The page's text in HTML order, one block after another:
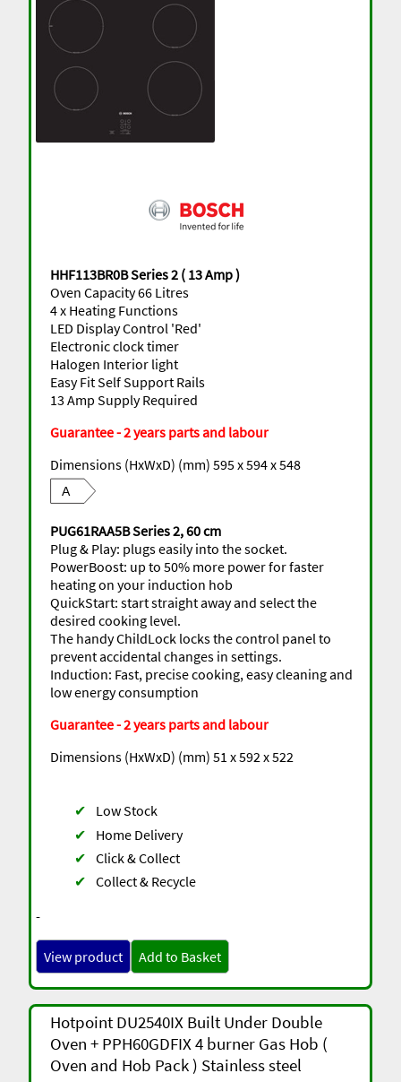
HHF113BR0B Series 2 ( 13 Amp )
Oven Capacity 66 Litres
4 x Heating Functions
LED Display Control 'Red'
Electronic clock timer
Halogen Interior light
Easy Fit Self Support Rails
13 Amp Supply Required
Guarantee - 2 years parts and labour
Dimensions (HxWxD) (mm) 595 x 594 x 548
A
PUG61RAA5B Series 2, 60 cm
Plug & Play: plugs easily into the socket.
PowerBoost: up to 50% more power for faster
heating on your induction hob
QuickStart: start straight away and select the
desired cooking level.
The handy ChildLock locks the control panel to
prevent accidental changes in settings.
Induction: Fast, precise cooking, easy cleaning and
low energy consumption
Guarantee - 2 years parts and labour
Dimensions (HxWxD) (mm) 51 x 592 x 522
-
✔
Low Stock
✔
Home Delivery
✔ Click & Collect
✔ Collect & Recycle
View product Add to Basket
Hotpoint DU2540IX Built Under Double
Oven + PPH60GDFIX 4 burner Gas Hob (
Oven and Hob Pack ) Stainless steel